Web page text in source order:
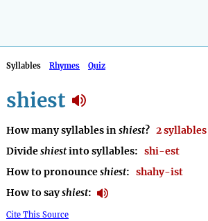
Syllables Rhymes Quiz
shiest
How many syllables inshiest? 2 syllables
Divideshiestinto syllables: shi-est
How to pronounceshiest: shahy-ist
How to sayshiest:
Cite This Source